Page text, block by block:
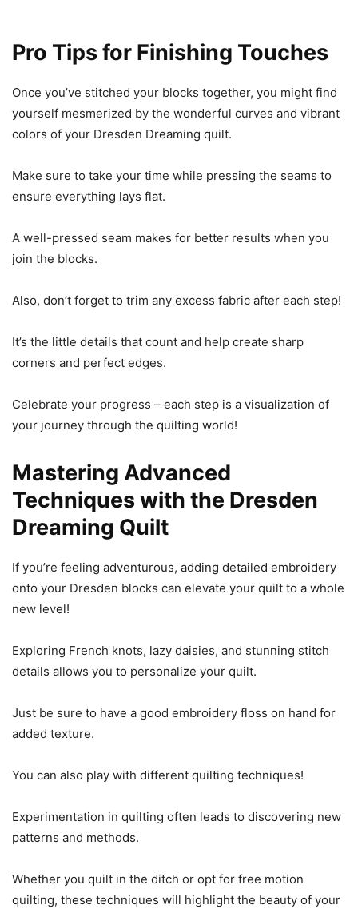
Pro Tips for Finishing Touches
Once you’ve stitched your blocks together, you might find
yourself mesmerized by the wonderful curves and vibrant
colors of your Dresden Dreaming quilt.
Make sure to take your time while pressing the seams to
ensure everything lays flat.
A well-pressed seam makes for better results when you
join the blocks.
Also, don’t forget to trim any excess fabric after each step!
It’s the little details that count and help create sharp
corners and perfect edges.
Celebrate your progress – each step is a visualization of
your journey through the quilting world!
Mastering Advanced
Techniques with the Dresden
Dreaming Quilt
If you’re feeling adventurous, adding detailed embroidery
onto your Dresden blocks can elevate your quilt to a whole
new level!
Exploring French knots, lazy daisies, and stunning stitch
details allows you to personalize your quilt.
Just be sure to have a good embroidery floss on hand for
added texture.
You can also play with different quilting techniques!
Experimentation in quilting often leads to discovering new
patterns and methods.
Whether you quilt in the ditch or opt for free motion
quilting, these techniques will highlight the beauty of your